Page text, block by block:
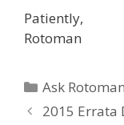
Patiently,
Rotoman
Categories
Ask Rotoman
Post2015 Errata